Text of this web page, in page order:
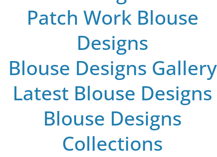
Patch Work Blouse
Designs
Blouse Designs Gallery
Latest Blouse Designs
Blouse Designs
Collections